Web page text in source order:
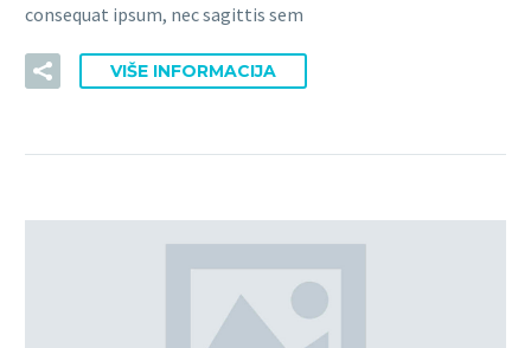
consequat ipsum, nec sagittis sem
VIŠE INFORMACIJA